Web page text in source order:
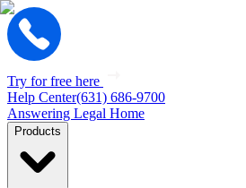
Try for free here
Help Center(631) 686-9700
Answering Legal Home
Products